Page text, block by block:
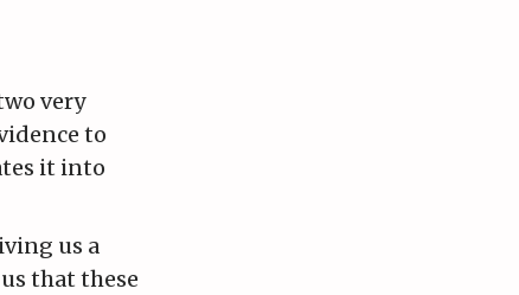
very
to
it into
us a
that these